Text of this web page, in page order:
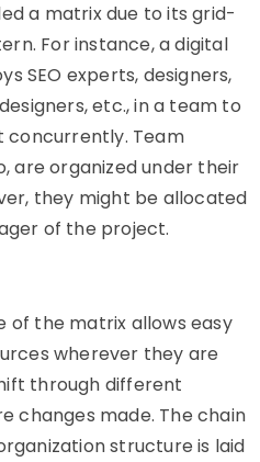
a matrix due to its grid-
For instance, a digital
SEO experts, designers,
etc., in a team to
concurrently. Team
are organized under their
they might be allocated
of the project.
of the matrix allows easy
wherever they are
through different
changes made. The chain
structure is laid